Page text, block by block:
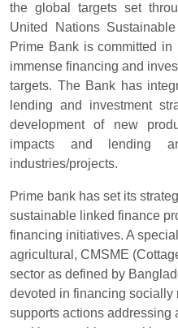
the global targets set
United Nations
Prime Bank is committed
immense financing and
targets. The Bank has
lending and investment
development of new
impacts and lending
industries/projects.
Prime bank has set its
sustainable linked finance
financing initiatives. A
agricultural, CMSME
sector as defined by
devoted in financing socially
supports actions addressing